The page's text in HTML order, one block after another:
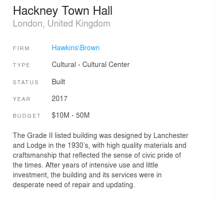
Hackney Town Hall
London, United Kingdom
FIRM Hawkins\Brown
TYPE Cultural › Cultural Center
STATUS Built
YEAR 2017
BUDGET $10M - 50M
The Grade II listed building was designed by Lanchester
and Lodge in the 1930’s, with high quality materials and
craftsmanship that reflected the sense of civic pride of
the times. After years of intensive use and little
investment, the building and its services were in
desperate need of repair and updating.